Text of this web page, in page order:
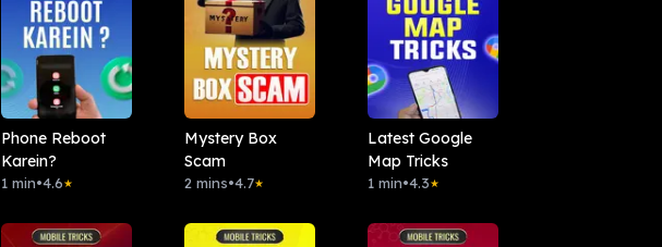
Phone Reboot
Karein?
1 min•4.6★
Mystery Box
Scam
2 mins•4.7★
Latest Google
Map Tricks
1 min•4.3★